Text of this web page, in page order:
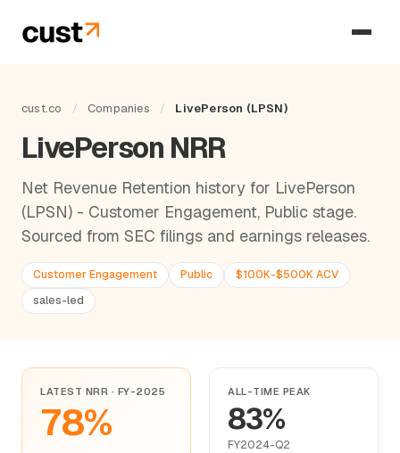
cust.co / Companies / LivePerson (LPSN)
LivePerson NRR
Net Revenue Retention history for LivePerson
(LPSN) - Customer Engagement, Public stage.
Sourced from SEC filings and earnings releases.
Customer Engagement Public
$100K-$500K ACV
sales-led
LATEST NRR · FY-2025
78%
ALL-TIME PEAK
83%
FY2024-Q2